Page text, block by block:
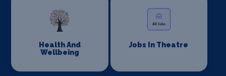
Health And
Wellbeing
Jobs In Theatre